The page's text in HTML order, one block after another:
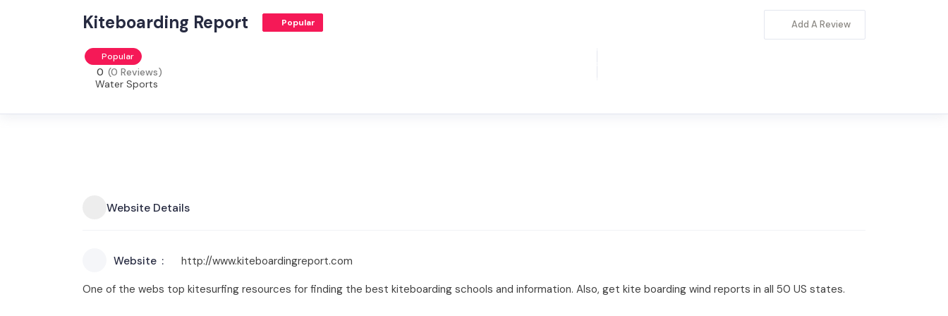
Kiteboarding Report Popular
Popular
0 (0 Reviews)
Water Sports
Add A Review
Website Details
Website
http://www.kiteboardingreport.com
One of the webs top kitesurfing resources for finding the best kiteboarding schools and information. Also, get kite boarding wind reports in all 50 US states.